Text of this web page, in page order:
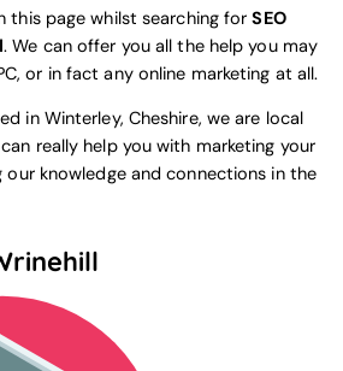
this page whilst searching forSEO
. We can offer you all the help you may
or in fact any online marketing at all.
in Winterley, Cheshire, we are local
really help you with marketing your
our knowledge and connections in the